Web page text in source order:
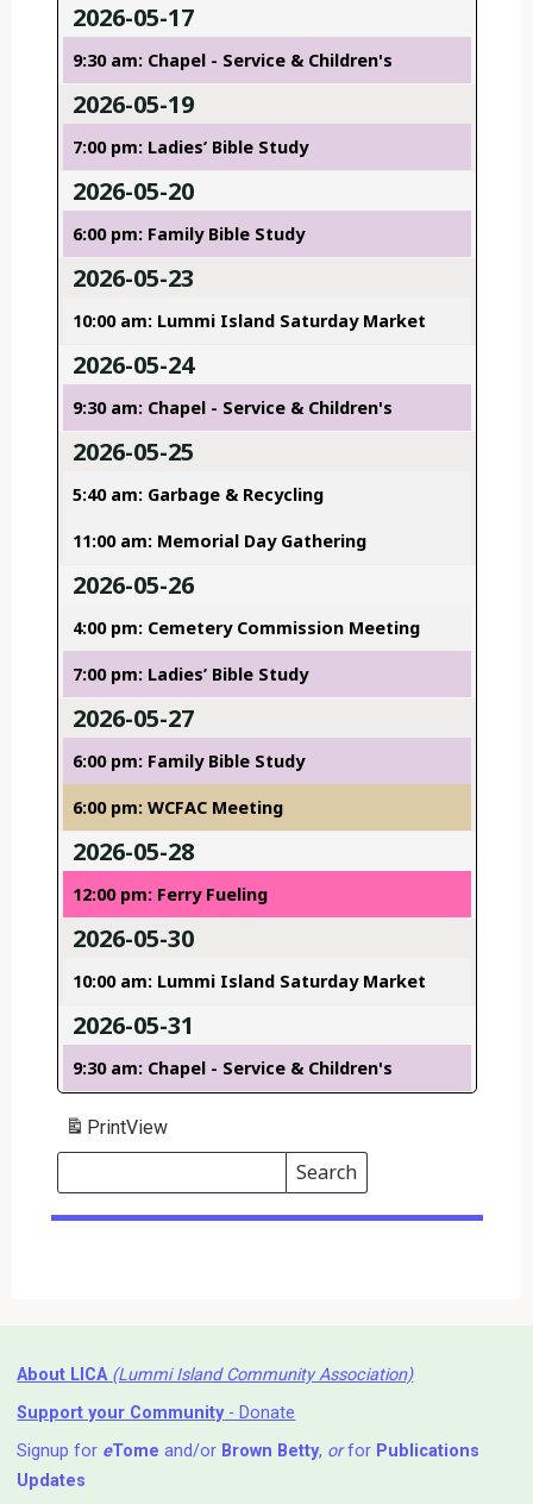
2026-05-17
9:30 am: Chapel - Service & Children's
2026-05-19
7:00 pm: Ladies’ Bible Study
2026-05-20
6:00 pm: Family Bible Study
2026-05-23
10:00 am: Lummi Island Saturday Market
2026-05-24
9:30 am: Chapel - Service & Children's
2026-05-25
5:40 am: Garbage & Recycling
11:00 am: Memorial Day Gathering
2026-05-26
4:00 pm: Cemetery Commission Meeting
7:00 pm: Ladies’ Bible Study
2026-05-27
6:00 pm: Family Bible Study
6:00 pm: WCFAC Meeting
2026-05-28
12:00 pm: Ferry Fueling
2026-05-30
10:00 am: Lummi Island Saturday Market
2026-05-31
9:30 am: Chapel - Service & Children's
PrintView
Search
Events
Search
Events
About LICA (Lummi Island Community Association)
Support your Community- Donate
Signup for eTome and/or Brown Betty, orfor Publications
Updates